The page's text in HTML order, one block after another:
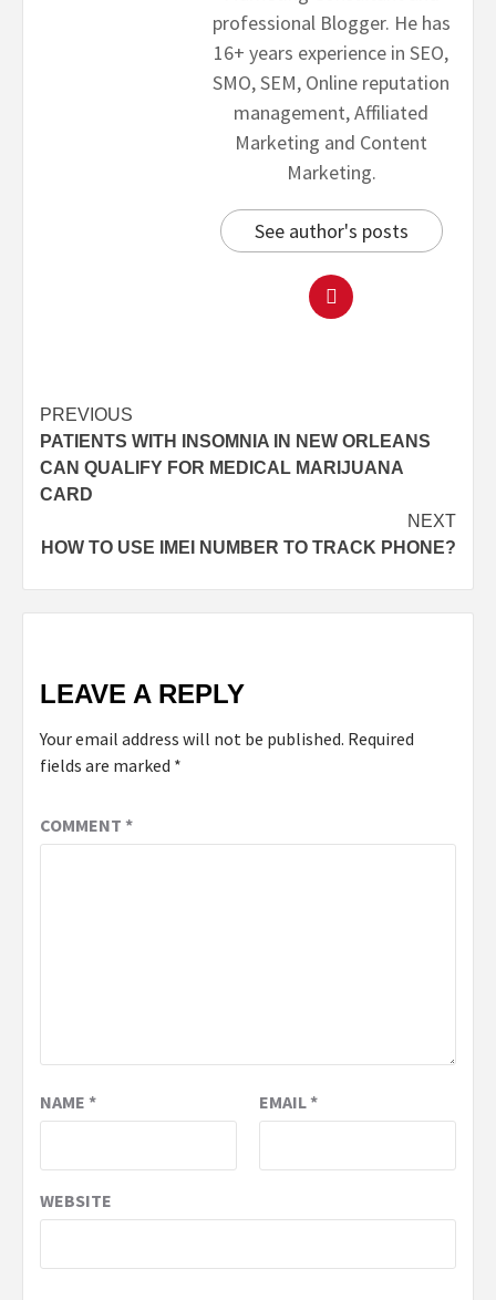
professional Blogger. He has
16+ years experience in SEO,
SMO, SEM, Online reputation
management, Affiliated
Marketing and Content
Marketing.
See author's posts
PREVIOUS
PATIENTS WITH INSOMNIA IN NEW ORLEANS
CAN QUALIFY FOR MEDICAL MARIJUANA
CARD
NEXT
HOW TO USE IMEI NUMBER TO TRACK PHONE?
LEAVE A REPLY
Your email address will not be published. Required
fields are marked *
COMMENT *
NAME * EMAIL*
WEBSITE